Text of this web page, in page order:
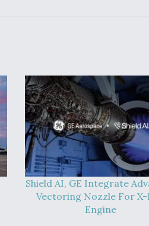
Shield AI, GE Integrate
Vectoring Nozzle For X-
Engine